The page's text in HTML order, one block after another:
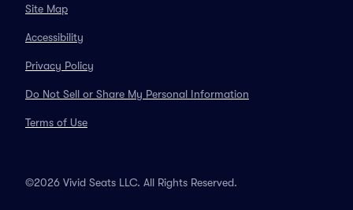
Site Map
Accessibility
Privacy Policy
Do Not Sell or Share My Personal Information
Terms of Use
©2026 Vivid Seats LLC. All Rights Reserved.